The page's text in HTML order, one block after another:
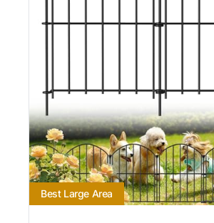
Best Large Area